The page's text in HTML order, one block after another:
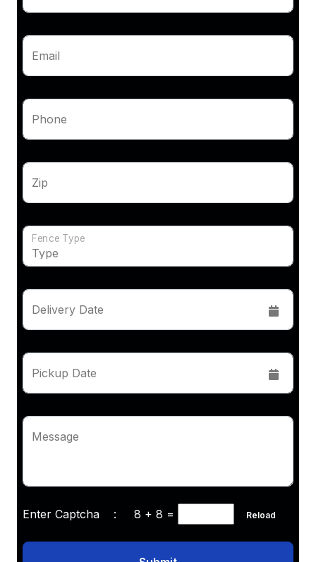
Email
Phone
Zip
Fence Type
Delivery Date
Pickup Date
Message
Enter Captcha : 8 + 8 = Reload